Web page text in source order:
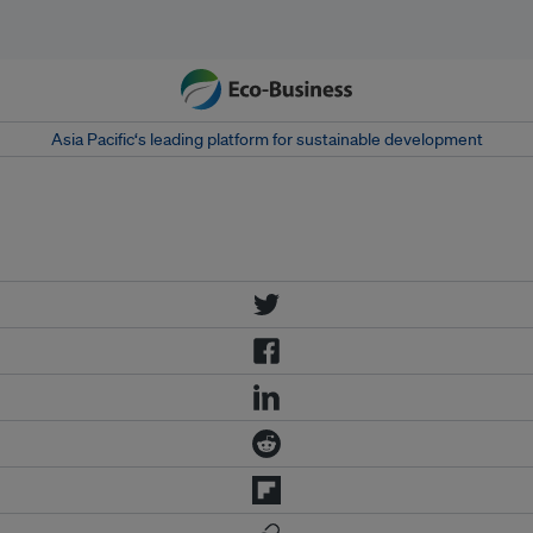
Asia Pacific‘s leading platform for sustainable development